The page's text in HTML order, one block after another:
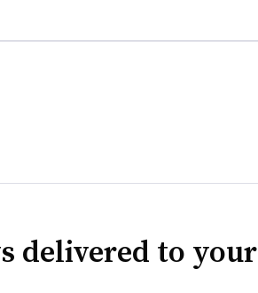
delivered to your